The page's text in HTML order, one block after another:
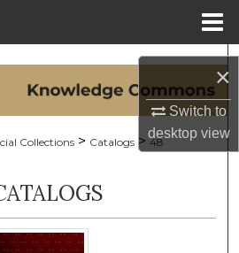
×
Switch to
desktopview
Search
Account
About
Network™
Collections > Catalogs > 48